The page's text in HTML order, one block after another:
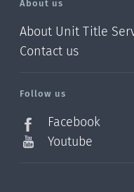
About us
About Unit Title
Contact us
Follow us
Facebook
Youtube